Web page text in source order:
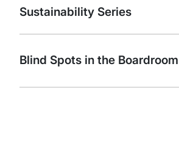
Sustainability Series
Blind Spots in the